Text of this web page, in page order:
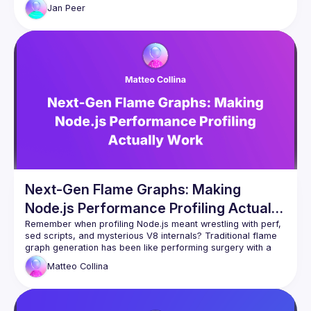
investigation loop. What used to take days of manual
https://www.linkedin.com/in/jpeer/
Jan Peer
Next-Gen Flame Graphs: Making
Node.js Performance Profiling Actually
Work
Remember when profiling Node.js meant wrestling with perf,
sed scripts, and mysterious V8 internals? Traditional flame
graph generation has been like performing surgery with a
rusty spoon, requiring kernel-level tools and arcane
command-line incantations. The barrier to entry is sky high.
We've completely reimagined this at Platformatic with
Matteo Collina